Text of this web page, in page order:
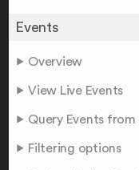
Events
Overview
View Live Events
Query Events from
Filtering options